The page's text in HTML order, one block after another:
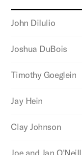
John DiIulio
Joshua DuBois
Timothy Goeglein
Jay Hein
Clay Johnson
Joe and Jan O'Neill